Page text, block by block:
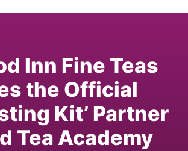
Inn Fine Teas
the Official
Kit’ Partner
Tea Academy